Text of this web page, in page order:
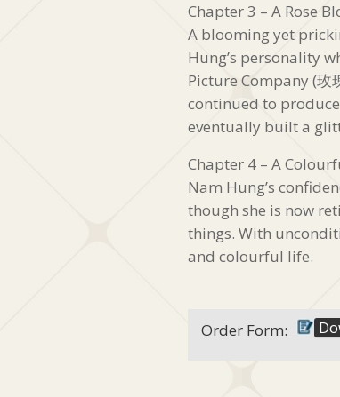
Chapter 3 – A Rose
A blooming yet
Hung’s personality
Picture Company (玫
continued to
eventually built a
Chapter 4 – A
Nam Hung’s
though she is now
things. With
and colourful life.
Order Form: